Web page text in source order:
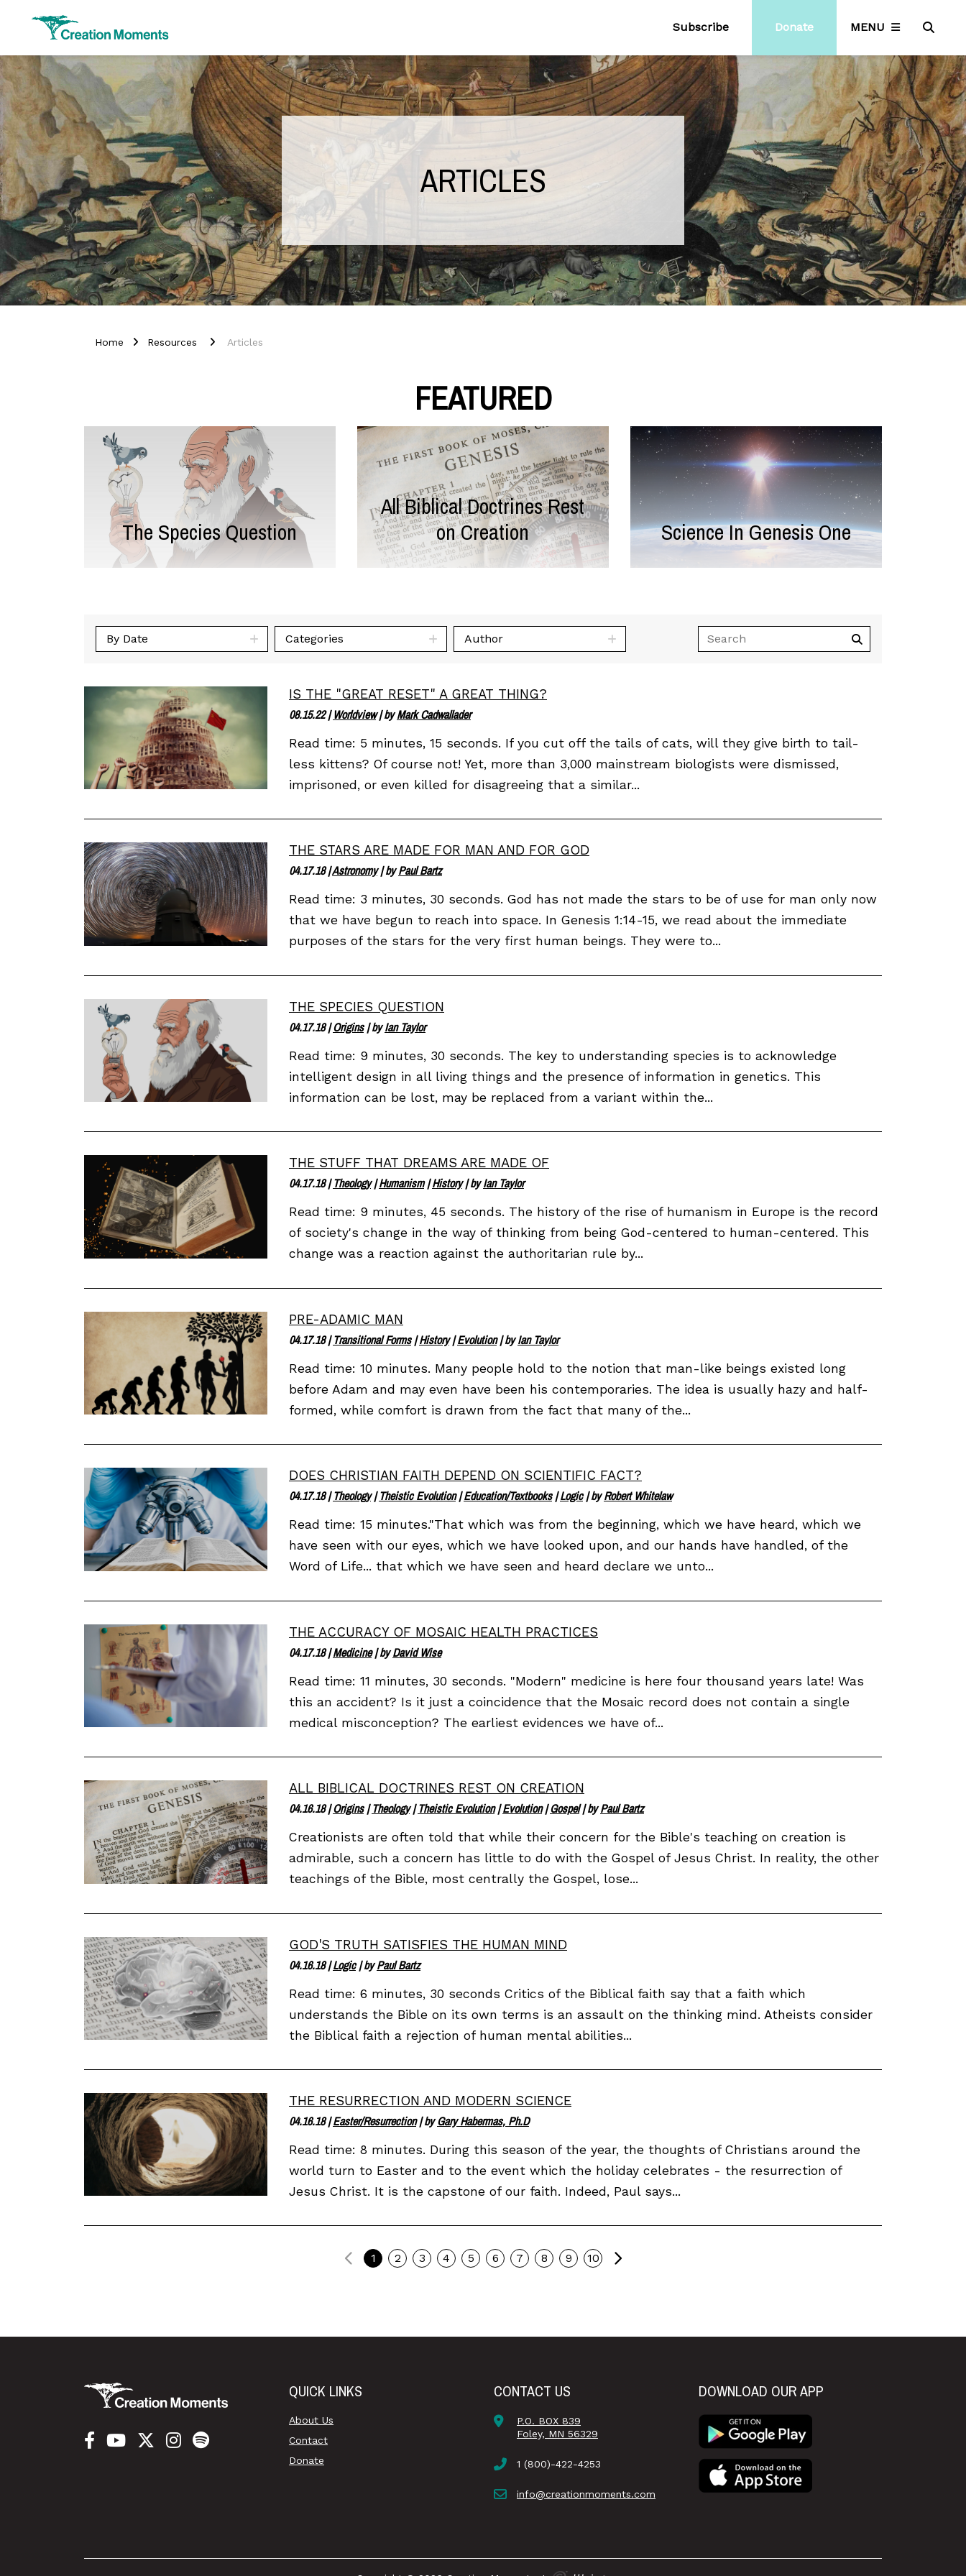
Subscribe Donate MENU
ARTICLES
Home Resources Articles
FEATURED
The Species Question
All Biblical Doctrines Rest
on Creation
Science In Genesis One
By Date Categories Author
IS THE "GREAT RESET" A GREAT THING?
08.15.22|Worldview| byMark Cadwallader
Read time: 5 minutes, 15 seconds. If you cut off the tails of cats, will they give birth to tail-
less kittens? Of course not! Yet, more than 3,000 mainstream biologists were dismissed,
imprisoned, or even killed for disagreeing that a similar...
THE STARS ARE MADE FOR MAN AND FOR GOD
04.17.18|Astronomy| byPaul Bartz
Read time: 3 minutes, 30 seconds. God has not made the stars to be of use for man only now
that we have begun to reach into space. In Genesis 1:14-15, we read about the immediate
purposes of the stars for the very first human beings. They were to...
THE SPECIES QUESTION
04.17.18|Origins| byIan Taylor
Read time: 9 minutes, 30 seconds. The key to understanding species is to acknowledge
intelligent design in all living things and the presence of information in genetics. This
information can be lost, may be replaced from a variant within the...
THE STUFF THAT DREAMS ARE MADE OF
04.17.18|Theology|Humanism|History| byIan Taylor
Read time: 9 minutes, 45 seconds. The history of the rise of humanism in Europe is the record
of society's change in the way of thinking from being God-centered to human-centered. This
change was a reaction against the authoritarian rule by...
PRE-ADAMIC MAN
04.17.18|Transitional Forms|History|Evolution| byIan Taylor
Read time: 10 minutes. Many people hold to the notion that man-like beings existed long
before Adam and may even have been his contemporaries. The idea is usually hazy and half-
formed, while comfort is drawn from the fact that many of the...
DOES CHRISTIAN FAITH DEPEND ON SCIENTIFIC FACT?
04.17.18|Theology|Theistic Evolution|Education/Textbooks|Logic| byRobert Whitelaw
Read time: 15 minutes."That which was from the beginning, which we have heard, which we
have seen with our eyes, which we have looked upon, and our hands have handled, of the
Word of Life... that which we have seen and heard declare we unto...
THE ACCURACY OF MOSAIC HEALTH PRACTICES
04.17.18|Medicine| byDavid Wise
Read time: 11 minutes, 30 seconds. "Modern" medicine is here four thousand years late! Was
this an accident? Is it just a coincidence that the Mosaic record does not contain a single
medical misconception? The earliest evidences we have of...
ALL BIBLICAL DOCTRINES REST ON CREATION
04.16.18|Origins|Theology|Theistic Evolution|Evolution|Gospel| byPaul Bartz
Creationists are often told that while their concern for the Bible's teaching on creation is
admirable, such a concern has little to do with the Gospel of Jesus Christ. In reality, the other
teachings of the Bible, most centrally the Gospel, lose...
GOD'S TRUTH SATISFIES THE HUMAN MIND
04.16.18|Logic| byPaul Bartz
Read time: 6 minutes, 30 seconds Critics of the Biblical faith say that a faith which
understands the Bible on its own terms is an assault on the thinking mind. Atheists consider
the Biblical faith a rejection of human mental abilities...
THE RESURRECTION AND MODERN SCIENCE
04.16.18|Easter/Resurrection| byGary Habermas, Ph.D
Read time: 8 minutes. During this season of the year, the thoughts of Christians around the
world turn to Easter and to the event which the holiday celebrates - the resurrection of
Jesus Christ. It is the capstone of our faith. Indeed, Paul says...
Previous
1 2 3 4 5 6 7 8 9 10
QUICK LINKS
About Us
Contact
Donate
CONTACT US
P.O. BOX 839
Foley, MN 56329
1 (800)-422-4253
info@creationmoments.com
DOWNLOAD OUR APP